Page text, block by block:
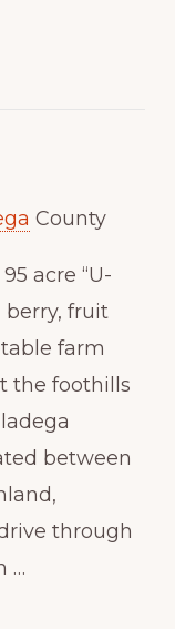
County
acre “U-
berry, fruit
farm
the foothills
between
through
…